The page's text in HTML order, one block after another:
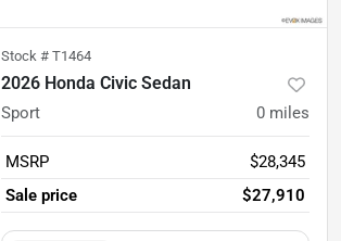
Stock # T1464
2026 Honda Civic Sedan
Sport 0 miles
MSRP
$28,345
Sale price
$27,910